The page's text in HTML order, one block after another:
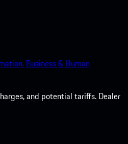
Business & Human
and potential tariffs. Dealer